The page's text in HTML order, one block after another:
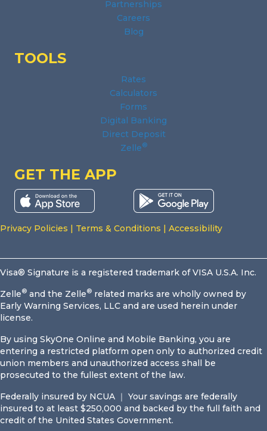
Partnerships
Careers
Blog
TOOLS
Rates
Calculators
Forms
Digital Banking
Direct Deposit
Zelle®
GET THE APP
Privacy Policies | Terms & Conditions | Accessibility
Visa® Signature is a registered trademark of VISA U.S.A. Inc.
Zelle® and the Zelle® related marks are wholly owned by
Early Warning Services, LLC and are used herein under
license.
By using SkyOne Online and Mobile Banking, you are
entering a restricted platform open only to authorized credit
union members and unauthorized access shall be
prosecuted to the fullest extent of the law.
Federally insured by NCUA ｜ Your savings are federally
insured to at least $250,000 and backed by the full faith and
credit of the United States Government.